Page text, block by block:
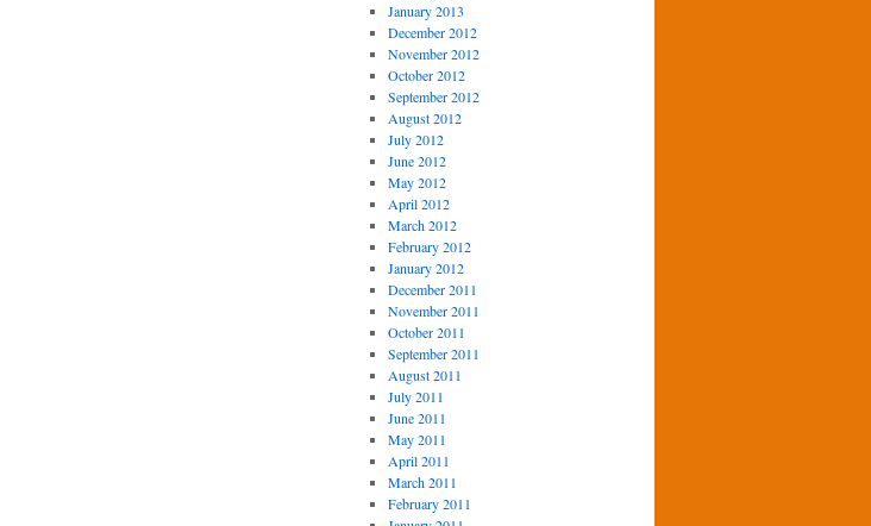
January 2013
December 2012
November 2012
October 2012
September 2012
August 2012
July 2012
June 2012
May 2012
April 2012
March 2012
February 2012
January 2012
December 2011
November 2011
October 2011
September 2011
August 2011
July 2011
June 2011
May 2011
April 2011
March 2011
February 2011